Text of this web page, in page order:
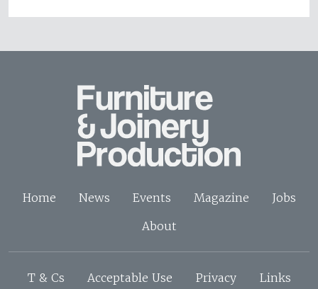
Home News Events Magazine
Jobs
About
T & Cs Acceptable Use Privacy Links